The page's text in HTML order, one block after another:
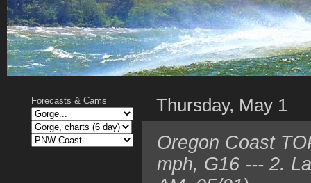
Thursday, May 1
Oregon Coast
mph, G16 --- 2.
Forecasts & Cams